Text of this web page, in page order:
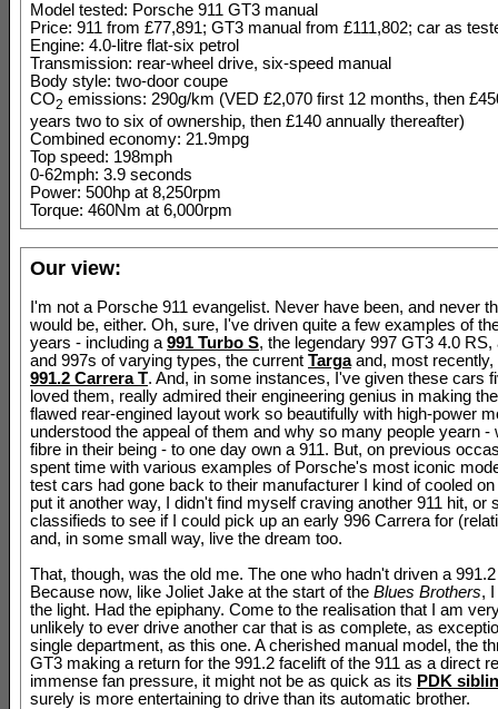
Model tested: Porsche 911 GT3 manual
Price: 911 from £77,891; GT3 manual from £111,802; car as
Engine: 4.0-litre flat-six petrol
Transmission: rear-wheel drive, six-speed manual
Body style: two-door coupe
CO2 emissions: 290g/km (VED £2,070 first 12 months, then
years two to six of ownership, then £140 annually thereafter)
Combined economy: 21.9mpg
Top speed: 198mph
0-62mph: 3.9 seconds
Power: 500hp at 8,250rpm
Torque: 460Nm at 6,000rpm
Our view:
I'm not a Porsche 911 evangelist. Never have been, and never
would be, either. Oh, sure, I've driven quite a few examples of
years - including a 991 Turbo S, the legendary 997 GT3 4.0 RS,
and 997s of varying types, the current Targaand, most recently,
991.2 Carrera T. And, in some instances, I've given these cars
loved them, really admired their engineering genius in making
flawed rear-engined layout work so beautifully with high-power
understood the appeal of them and why so many people yearn -
fibre in their being - to one day own a 911. But, on previous
spent time with various examples of Porsche's most iconic
test cars had gone back to their manufacturer I kind of cooled
put it another way, I didn't find myself craving another 911 hit, or
classifieds to see if I could pick up an early 996 Carrera for
and, in some small way, live the dream too.
That, though, was the old me. The one who hadn't driven a
Because now, like Joliet Jake at the start of the Blues Brothers,
the light. Had the epiphany. Come to the realisation that I am
unlikely to ever drive another car that is as complete, as
single department, as this one. A cherished manual model, the
GT3 making a return for the 991.2 facelift of the 911 as a direct
immense fan pressure, it might not be as quick as its PDK
surely is more entertaining to drive than its automatic brother.